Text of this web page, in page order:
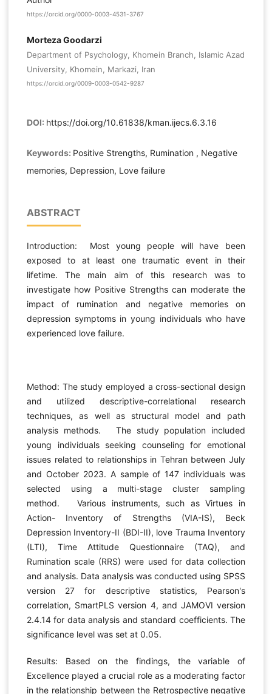
https://orcid.org/0000-0003-4531-3767
Morteza Goodarzi
Department of Psychology, Khomein Branch, Islamic Azad
University, Khomein, Markazi, Iran
https://orcid.org/0009-0003-0542-9287
DOI: https://doi.org/10.61838/kman.ijecs.6.3.16
Keywords: Positive Strengths, Rumination , Negative
memories, Depression, Love failure
ABSTRACT
Introduction: Most young people will have been
exposed to at least one traumatic event in their
lifetime. The main aim of this research was to
investigate how Positive Strengths can moderate the
impact of rumination and negative memories on
depression symptoms in young individuals who have
experienced love failure.
Method: The study employed a cross-sectional design
and utilized descriptive-correlational research
techniques, as well as structural model and path
analysis methods. The study population included
young individuals seeking counseling for emotional
issues related to relationships in Tehran between July
and October 2023. A sample of 147 individuals was
selected using a multi-stage cluster sampling
method. Various instruments, such as Virtues in
Action- Inventory of Strengths (VIA-IS), Beck
Depression Inventory-II (BDI-II), love Trauma Inventory
(LTI), Time Attitude Questionnaire (TAQ), and
Rumination scale (RRS) were used for data collection
and analysis. Data analysis was conducted using SPSS
version 27 for descriptive statistics, Pearson's
correlation, SmartPLS version 4, and JAMOVI version
2.4.14 for data analysis and standard coefficients. The
significance level was set at 0.05.
Results: Based on the findings, the variable of
Excellence played a crucial role as a moderating factor
in the relationship between the Retrospective negative